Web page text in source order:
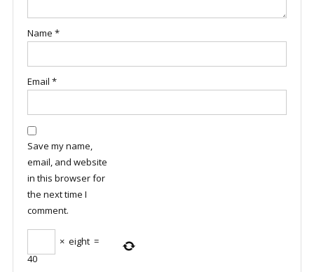
Name *
Email *
Save my name,
email, and website
in this browser for
the next time I
comment.
× eight =
40